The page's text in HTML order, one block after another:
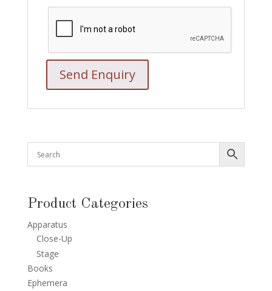
Product Categories
Apparatus
Close-Up
Stage
Books
Ephemera